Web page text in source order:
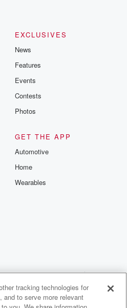
EXCLUSIVES
News
Features
Events
Contests
Photos
GET THE APP
Automotive
Home
Wearables
Privacy Choices
tracking technologies for
and to serve more relevant